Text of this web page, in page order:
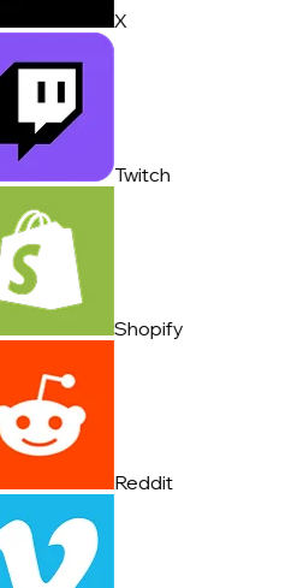
X
Twitch
Shopify
Reddit